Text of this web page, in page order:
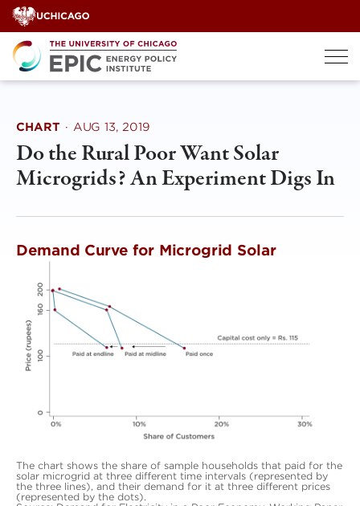
Skip
to
content
CHART · AUG 13, 2019
Do the Rural Poor Want Solar
Microgrids? An Experiment Digs In
Demand Curve for Microgrid Solar
The chart shows the share of sample households that paid for the
solar microgrid at three different time intervals (represented by
the three lines), and their demand for it at three different prices
(represented by the dots).